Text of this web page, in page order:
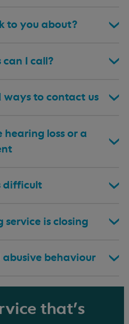
to you about?
I call?
to contact us
hearing loss or a
difficult
is closing
behaviour
that's